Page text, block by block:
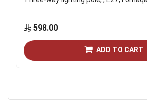
598.00
ADD TO CART